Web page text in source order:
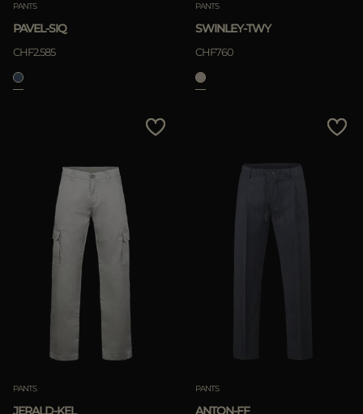
PANTS
PAVEL-SIQ
CHF2.585
PANTS
SWINLEY-TWY
CHF760
PANTS
JERALD-KEL
PANTS
ANTON-FF